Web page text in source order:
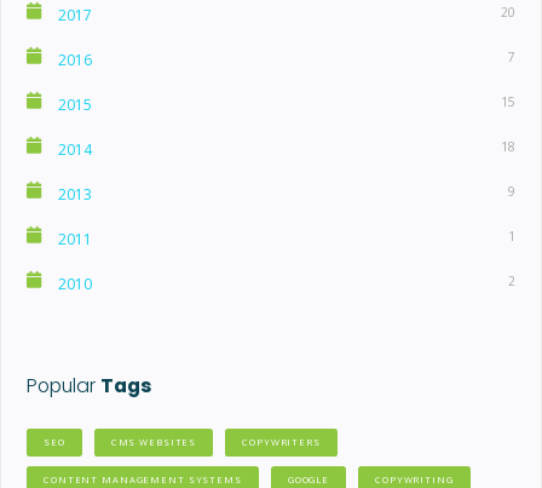
2017 20
2016 7
2015 15
2014 18
2013 9
2011 1
2010 2
Popular Tags
SEO CMS WEBSITES COPYWRITERS
CONTENT MANAGEMENT SYSTEMS GOOGLE COPYWRITING